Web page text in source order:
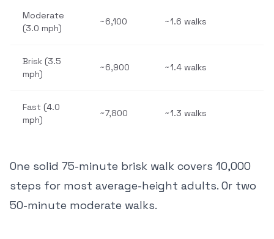
Moderate
(3.0 mph)
~6,100 ~1.6 walks
Brisk (3.5
mph)
~6,900 ~1.4 walks
Fast (4.0
mph)
~7,800 ~1.3 walks
One solid 75-minute brisk walk covers 10,000
steps for most average-height adults. Or two
50-minute moderate walks.